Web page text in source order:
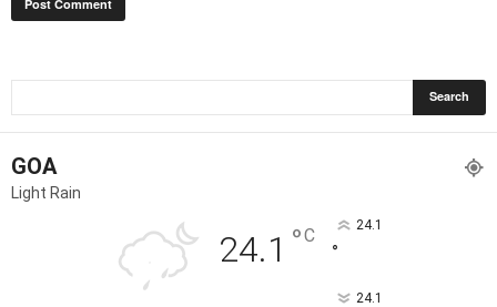
GOA
Light Rain
24.1 °C 24.1
°
24.1